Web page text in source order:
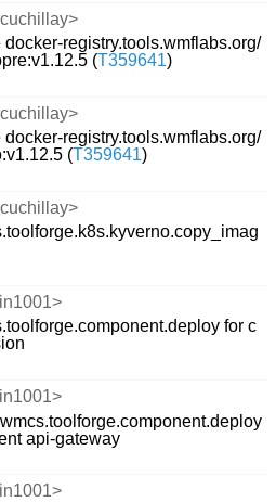
registry.tools.wmflabs.org/
(T359641)
registry.tools.wmflabs.org/
(T359641)
for c
api-gateway